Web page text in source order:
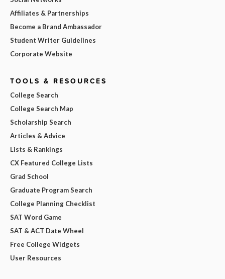
Affiliates & Partnerships
Become a Brand Ambassador
Student Writer Guidelines
Corporate Website
TOOLS & RESOURCES
College Search
College Search Map
Scholarship Search
Articles & Advice
Lists & Rankings
CX Featured College Lists
Grad School
Graduate Program Search
College Planning Checklist
SAT Word Game
SAT & ACT Date Wheel
Free College Widgets
User Resources